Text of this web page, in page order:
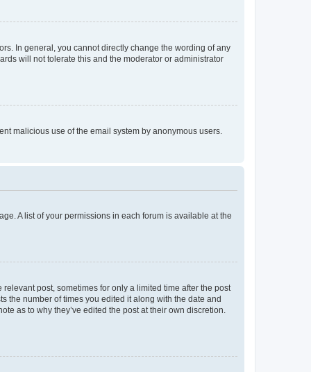
In general, you cannot directly change the wording of any
will not tolerate this and the moderator or administrator
malicious use of the email system by anonymous users.
A list of your permissions in each forum is available at the
post, sometimes for only a limited time after the post
the number of times you edited it along with the date and
as to why they’ve edited the post at their own discretion.